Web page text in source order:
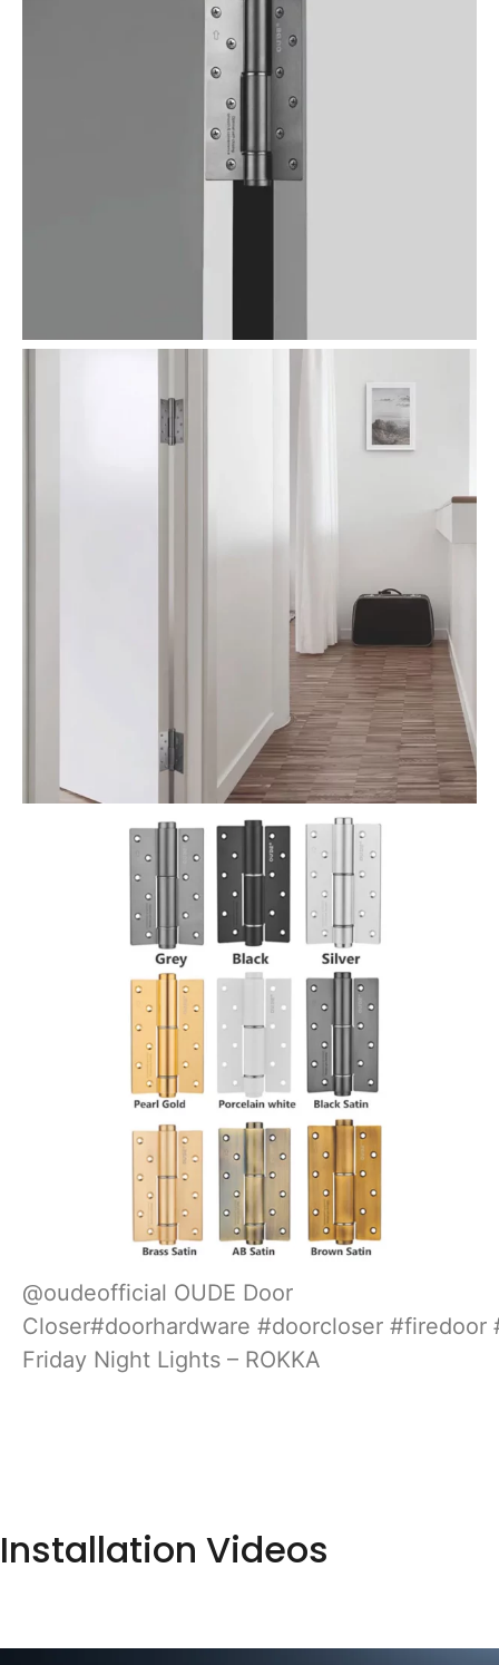
@oudeofficial OUDE Door
Closer#doorhardware #doorcloser #firedoor
Friday Night Lights – ROKKA
Installation Videos